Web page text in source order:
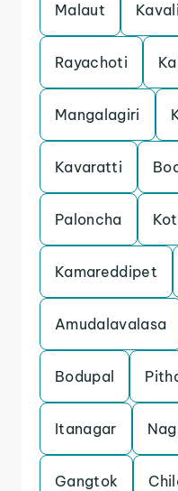
Malaut Kavali
Rayachoti
Mangalagiri
Kavaratti
Paloncha
Kamareddipet
Amudalavalasa
Bodupal
Itanagar
Gangtok